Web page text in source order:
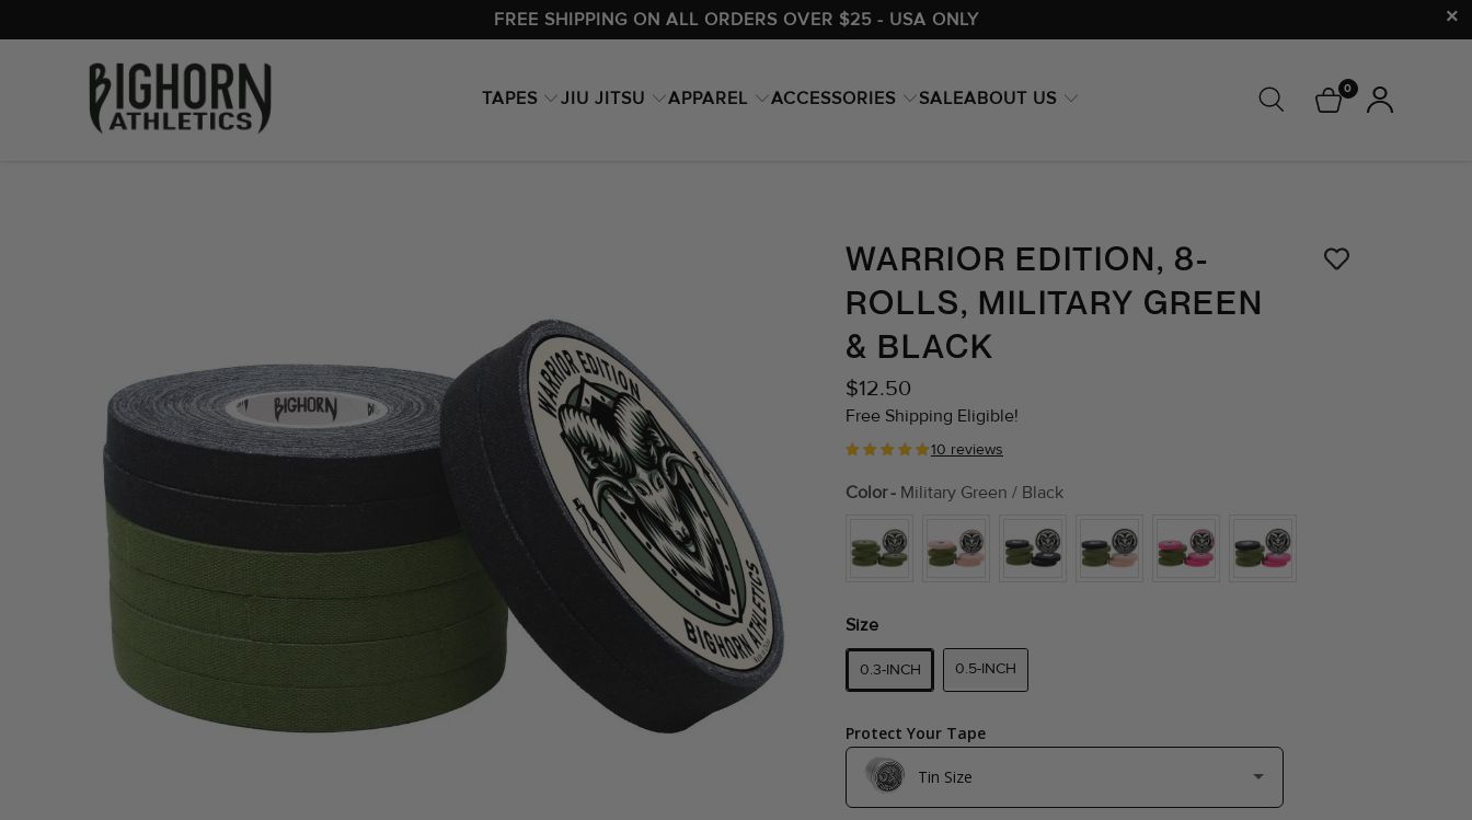
FREE SHIPPING ON ALL ORDERS OVER $25 - USA ONLY
TAPES JIU JITSU APPAREL ACCESSORIES SALEABOUT US 0
WARRIOR EDITION, 8-
ROLLS, MILITARY GREEN
& BLACK
$12.50
Free Shipping Eligible!
10 reviews
Color- Military Green / Black
Size
0.3-INCH 0.5-INCH
Protect Your Tape
Tin Size